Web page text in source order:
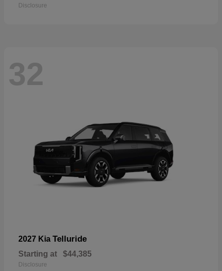
Disclosure
32
2027 Kia Telluride
Starting at $44,385
Disclosure